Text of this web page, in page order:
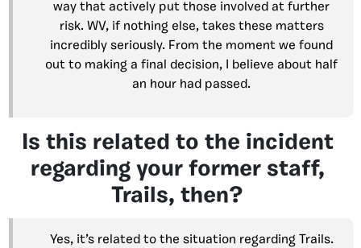
way that actively put those involved at further
risk. WV, if nothing else, takes these matters
incredibly seriously. From the moment we found
out to making a final decision, I believe about half
an hour had passed.
Is this related to the incident
regarding your former staff,
Trails, then?
Yes, it’s related to the situation regarding Trails.